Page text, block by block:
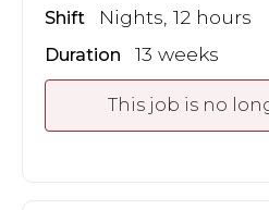
Shift Nights, 12 hours
Duration 13 weeks
This job is no